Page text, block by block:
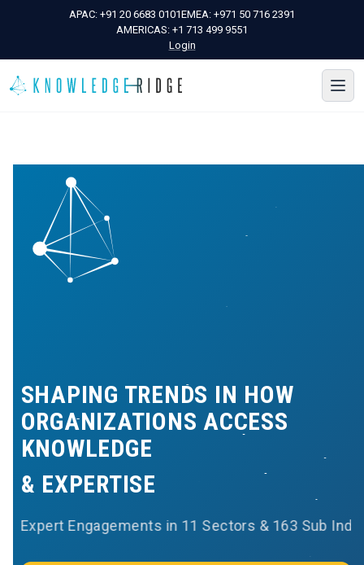
APAC: +91 20 6683 0101EMEA: +971 50 716 2391
AMERICAS: +1 713 499 9551
Login
SHAPING TRENDS IN HOW
ORGANIZATIONS ACCESS
KNOWLEDGE
& EXPERTISE
Expert Engagements in 11 Sectors & 163 Sub